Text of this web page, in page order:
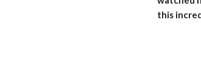
this